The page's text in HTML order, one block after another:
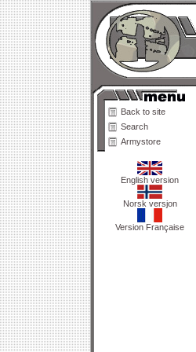
Back to site
Search
Armystore
English version
Norsk versjon
Version Française